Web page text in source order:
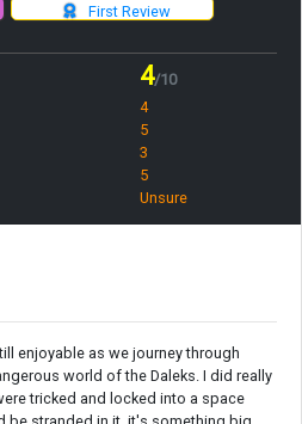
First Review
4/10
4
5
3
5
Unsure
enjoyable as we journey through
world of the Daleks. I did really
tricked and locked into a space